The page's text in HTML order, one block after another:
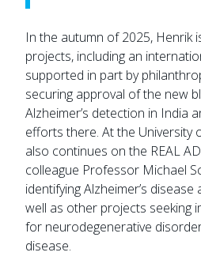
In the autumn of 2025, Henrik
projects, including an
supported in part by
securing approval of the new
Alzheimer’s detection in India
efforts there. At the University
also continues on the REAL
colleague Professor Michael
identifying Alzheimer’s
well as other projects seeking
for neurodegenerative
disease.